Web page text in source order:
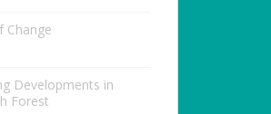
Change
Developments in
Forest